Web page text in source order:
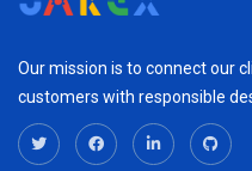
Our mission is to connect our
customers with responsible